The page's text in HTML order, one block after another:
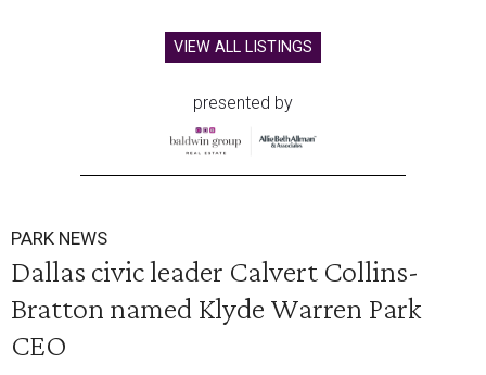
VIEW ALL LISTINGS
presented by
PARK NEWS
Dallas civic leader Calvert Collins-
Bratton named Klyde Warren Park
CEO